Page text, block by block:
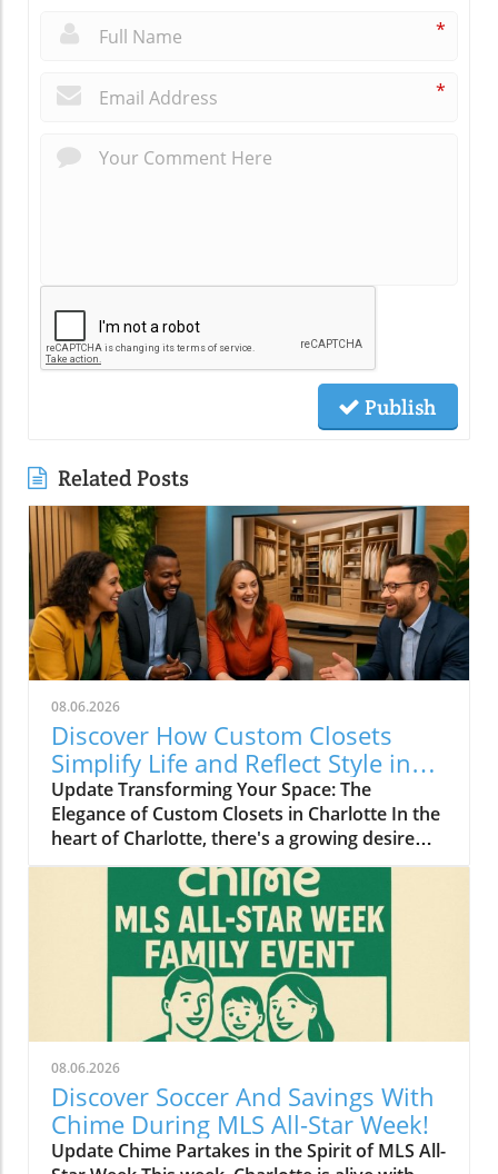
*
*
Publish
Related Posts
08.06.2026
Discover How Custom Closets
Simplify Life and Reflect Style in
Charlotte
Update Transforming Your Space: The
Elegance of Custom Closets in Charlotte In the
heart of Charlotte, there's a growing desire
among homeowners to not only beautify their
living spaces but also to enhance their day-to-
day lives. Custom closets are at the forefront
of this trend, offering a seamless blend of
functionality and personal style. By
collaborating with local design experts,
residents are discovering how personalized
storage solutions can transform cluttered
areas into organized havens that reflect their
unique tastes. Why Custom Closets are
Gaining Popularity Today’s homeowners want
more than just storage; they want their homes
to tell their stories. Custom closets give
08.06.2026
Discover Soccer And Savings With
Chime During MLS All-Star Week!
Update Chime Partakes in the Spirit of MLS All-